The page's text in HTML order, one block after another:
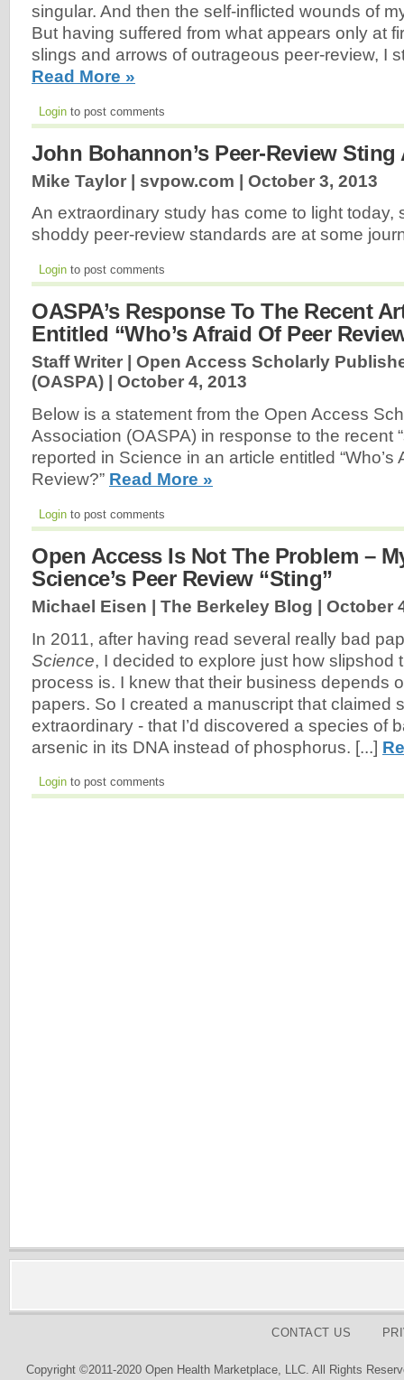
singular. And then the self-inflicted wounds of
But having suffered from what appears only at
slings and arrows of outrageous peer-review, I
Read More »
Login to post comments
John Bohannon’s Peer-Review
Mike Taylor | svpow.com | October 3, 2013
An extraordinary study has come to light today,
shoddy peer-review standards are at some
Login to post comments
OASPA’s Response To The Recent
Entitled “Who’s Afraid Of Peer
Staff Writer | Open Access Scholarly
(OASPA) | October 4, 2013
Below is a statement from the Open Access
Association (OASPA) in response to the recent
reported in Science in an article entitled “Who’s
Review?” Read More »
Login to post comments
Open Access Is Not The Problem –
Science’s Peer Review “Sting”
Michael Eisen | The Berkeley Blog | October
In 2011, after having read several really bad
Science, I decided to explore just how slipshod
process is. I knew that their business depends
papers. So I created a manuscript that claimed
extraordinary - that I’d discovered a species of
arsenic in its DNA instead of phosphorus. [...]
Login to post comments
CONTACT US
Copyright ©2011-2020 Open Health Marketplace, LLC. All Rights